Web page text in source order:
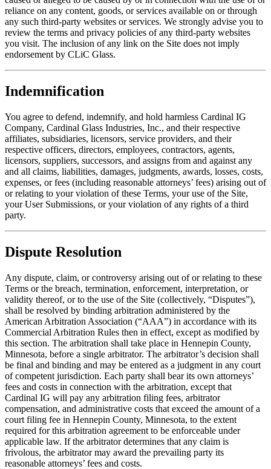
reliance on any content, goods, or services available on or through
any such third-party websites or services. We strongly advise you to
review the terms and privacy policies of any third-party websites
you visit. The inclusion of any link on the Site does not imply
endorsement by CLiC Glass.
Indemnification
You agree to defend, indemnify, and hold harmless Cardinal IG
Company, Cardinal Glass Industries, Inc., and their respective
affiliates, subsidiaries, licensors, service providers, and their
respective officers, directors, employees, contractors, agents,
licensors, suppliers, successors, and assigns from and against any
and all claims, liabilities, damages, judgments, awards, losses, costs,
expenses, or fees (including reasonable attorneys’ fees) arising out of
or relating to your violation of these Terms, your use of the Site,
your User Submissions, or your violation of any rights of a third
party.
Dispute Resolution
Any dispute, claim, or controversy arising out of or relating to these
Terms or the breach, termination, enforcement, interpretation, or
validity thereof, or to the use of the Site (collectively, “Disputes”),
shall be resolved by binding arbitration administered by the
American Arbitration Association (“AAA”) in accordance with its
Commercial Arbitration Rules then in effect, except as modified by
this section. The arbitration shall take place in Hennepin County,
Minnesota, before a single arbitrator. The arbitrator’s decision shall
be final and binding and may be entered as a judgment in any court
of competent jurisdiction. Each party shall bear its own attorneys’
fees and costs in connection with the arbitration, except that
Cardinal IG will pay any arbitration filing fees, arbitrator
compensation, and administrative costs that exceed the amount of a
court filing fee in Hennepin County, Minnesota, to the extent
required for this arbitration agreement to be enforceable under
applicable law. If the arbitrator determines that any claim is
frivolous, the arbitrator may award the prevailing party its
reasonable attorneys’ fees and costs.